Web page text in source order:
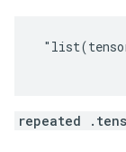
repeated